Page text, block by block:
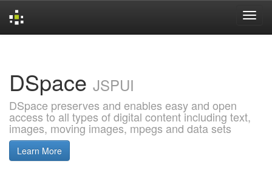
DSpace JSPUI
DSpace preserves and enables easy and open
access to all types of digital content including text,
images, moving images, mpegs and data sets
Learn More